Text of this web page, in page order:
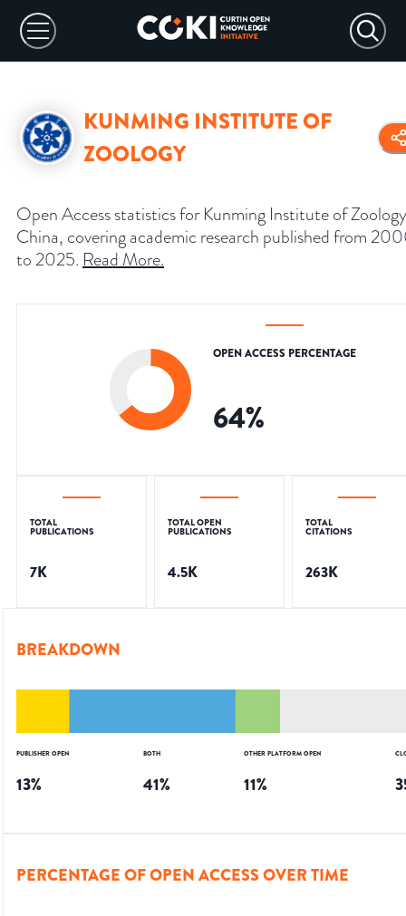
KUNMING INSTITUTE OF
ZOOLOGY
Open Access statistics for Kunming Institute of
China, covering academic research published from
to 2025. Read More.
OPEN ACCESS PERCENTAGE
64%
TOTAL
PUBLICATIONS
7K
TOTAL OPEN
PUBLICATIONS
4.5K
TOTAL
CITATIONS
263K
BREAKDOWN
PUBLISHER OPEN
13%
BOTH
41%
OTHER PLATFORM OPEN
11%
PERCENTAGE OF OPEN ACCESS OVER TIME